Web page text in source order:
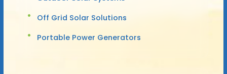
Off Grid Solar Solutions
Portable Power Generators